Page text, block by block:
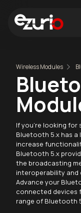
Wireless Modules
If you're looking for
Bluetooth 5.x has
increase
Bluetooth 5.x
the broadcasting
interoperability
Advance your
connected devices
range of Bluetooth